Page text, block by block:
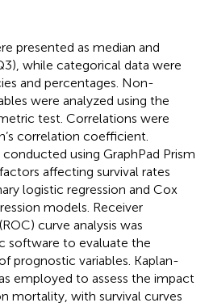
presented as median and
while categorical data were
and percentages. Non-
were analyzed using the
test. Correlations were
correlation coefficient.
using GraphPad Prism
affecting survival rates
logistic regression and Cox
models. Receiver
curve analysis was
software to evaluate the
prognostic variables. Kaplan-
employed to assess the impact
mortality, with survival curves